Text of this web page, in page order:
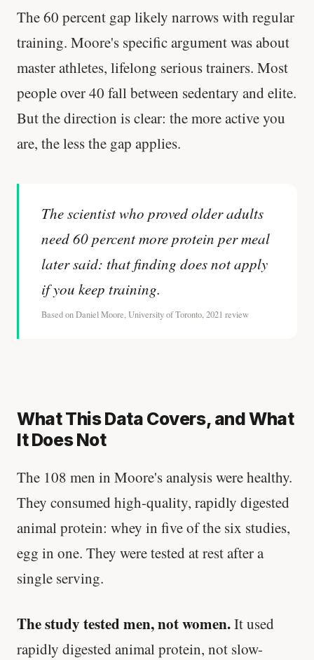
The 60 percent gap likely narrows with regular
training. Moore's specific argument was about
master athletes, lifelong serious trainers. Most
people over 40 fall between sedentary and elite.
But the direction is clear: the more active you
are, the less the gap applies.
The scientist who proved older adults
need 60 percent more protein per meal
later said: that finding does not apply
if you keep training.
Based on Daniel Moore, University of Toronto, 2021 review
What This Data Covers, and What
It Does Not
The 108 men in Moore's analysis were healthy.
They consumed high-quality, rapidly digested
animal protein: whey in five of the six studies,
egg in one. They were tested at rest after a
single serving.
The study tested men, not women.It used
rapidly digested animal protein, not slow-